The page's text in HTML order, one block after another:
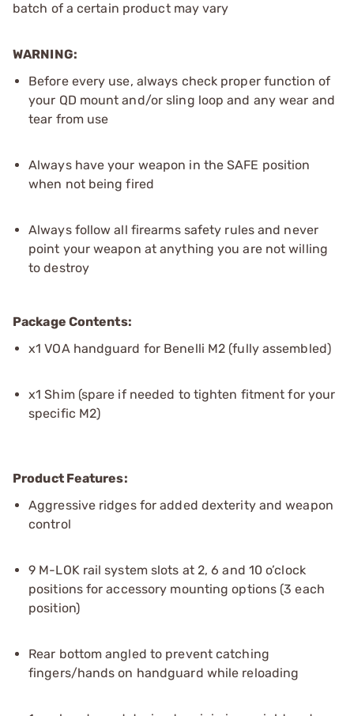
batch of a certain product may vary
WARNING:
Before every use, always check proper function of
your QD mount and/or sling loop and any wear and
tear from use
Always have your weapon in the SAFE position
when not being fired
Always follow all firearms safety rules and never
point your weapon at anything you are not willing
to destroy
Package Contents:
x1 VOA handguard for Benelli M2 (fully assembled)
x1 Shim (spare if needed to tighten fitment for your
specific M2)
Product Features:
Aggressive ridges for added dexterity and weapon
control
9 M-LOK rail system slots at 2, 6 and 10 o’clock
positions for accessory mounting options (3 each
position)
Rear bottom angled to prevent catching
fingers/hands on handguard while reloading